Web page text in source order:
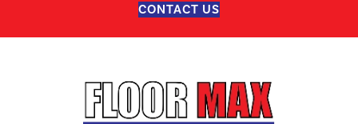
CONTACT US